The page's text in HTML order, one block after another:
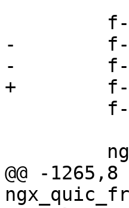
-        f-
-        f-
+        f-
@@ -1265,8